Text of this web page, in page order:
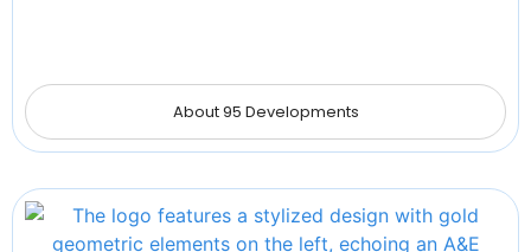
About 95 Developments